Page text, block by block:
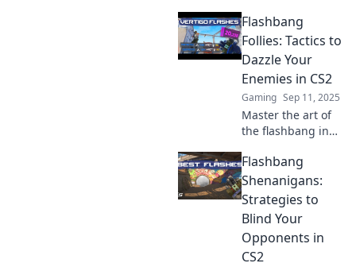
game-changing
strategies to
outsmart your
opponents and
dominate the
battlefield.
Flashbang
Follies: Tactics to
Dazzle Your
Enemies in CS2
Gaming Sep 11, 2025
Master the art of
the flashbang in
tactics to blind
your enemies and
dominate the
battlefield like
never before.
Flashbang
Shenanigans:
Strategies to
Blind Your
Opponents in
CS2